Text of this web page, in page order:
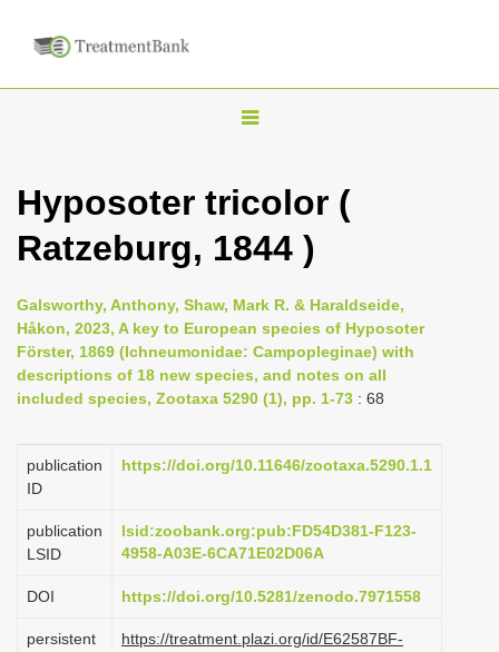
T
g
l
n
a
i
a
o
Hyposoter tricolor (
Ratzeburg, 1844 )
Galsworthy, Anthony, Shaw, Mark R. & Haraldseide,
Håkon, 2023, A key to European species of Hyposoter
Förster, 1869 (Ichneumonidae: Campopleginae) with
descriptions of 18 new species, and notes on all
included species, Zootaxa 5290 (1), pp. 1-73 : 68
publication
ID
https://doi.org/10.11646/zootaxa.5290.1.1
publication
LSID
lsid:zoobank.org:pub:FD54D381-F123-
4958-A03E-6CA71E02D06A
DOI https://doi.org/10.5281/zenodo.7971558
persistent
https://treatment.plazi.org/id/E62587BF-